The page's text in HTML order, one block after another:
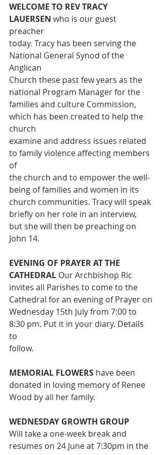
WELCOME TO REV TRACY
LAUERSEN who is our guest
preacher
today. Tracy has been serving the
National General Synod of the
Anglican
Church these past few years as the
national Program Manager for the
families and culture Commission,
which has been created to help the
church
examine and address issues related
to family violence affecting members
of
the church and to empower the well-
being of families and women in its
church communities. Tracy will speak
briefly on her role in an interview,
but she will then be preaching on
John 14.
EVENING OF PRAYER AT THE
CATHEDRAL Our Archbishop Ric
invites all Parishes to come to the
Cathedral for an evening of Prayer on
Wednesday 15th July from 7:00 to
8:30 pm. Put it in your diary. Details
to
follow.
MEMORIAL FLOWERS have been
donated in loving memory of Renee
Wood by all her family.
WEDNESDAY GROWTH GROUP
Will take a one-week break and
resumes on 24 June at 7:30pm in the